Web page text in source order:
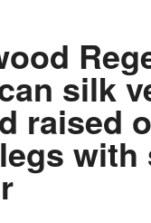
silk
raised
with